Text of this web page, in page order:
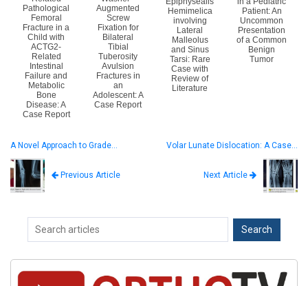
Pathological
Femoral
Fracture in a
Child with
ACTG2-
Related
Intestinal
Failure and
Metabolic
Bone
Disease: A
Case Report
Augmented
Screw
Fixation for
Bilateral
Tibial
Tuberosity
Avulsion
Fractures in
an
Adolescent: A
Case Report
Hemimelica
involving
Lateral
Malleolus
and Sinus
Tarsi: Rare
Case with
Review of
Literature
Patient: An
Uncommon
Presentation
of a Common
Benign
Tumor
A Novel Approach to Grade…
Previous Article
Volar Lunate Dislocation: A Case…
Next Article